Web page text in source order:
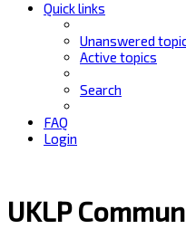
Quick links
Unanswered
Active topics
Search
FAQ
Login
UKLP